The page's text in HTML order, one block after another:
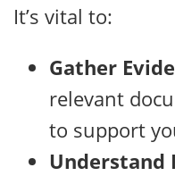
It’s vital to:
Gather
relevant
to support
Understand